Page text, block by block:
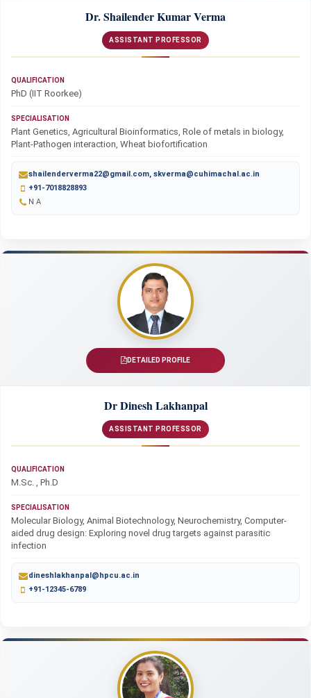
Dr. Shailender Kumar Verma
ASSISTANT PROFESSOR
QUALIFICATION
PhD (IIT Roorkee)
SPECIALISATION
Plant Genetics, Agricultural Bioinformatics, Role of metals in biology,
Plant-Pathogen interaction, Wheat biofortification
shailenderverma22@gmail.com, skverma@cuhimachal.ac.in
+91-7018828893
N A
DETAILED PROFILE
Dr Dinesh Lakhanpal
ASSISTANT PROFESSOR
QUALIFICATION
M.Sc. , Ph.D
SPECIALISATION
Molecular Biology, Animal Biotechnology, Neurochemistry, Computer-
aided drug design: Exploring novel drug targets against parasitic
infection
dineshlakhanpal@hpcu.ac.in
+91-12345-6789